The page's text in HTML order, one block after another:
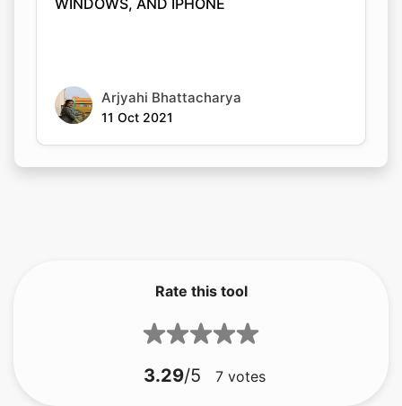
WINDOWS, AND IPHONE
Arjyahi Bhattacharya
11 Oct 2021
Rate this tool
3.29/5 7 votes